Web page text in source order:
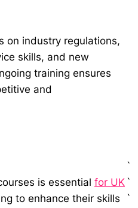
on industry regulations,
skills, and new
training ensures
and
is essential for UK
to enhance their skills
`
`
`